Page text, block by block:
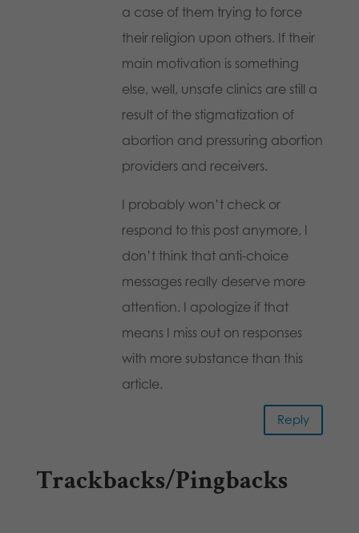
a case of them trying to force
their religion upon others. If their
main motivation is something
else, well, unsafe clinics are still a
result of the stigmatization of
abortion and pressuring abortion
providers and receivers.
I probably won’t check or
respond to this post anymore, I
don’t think that anti-choice
messages really deserve more
attention. I apologize if that
means I miss out on responses
with more substance than this
article.
Reply
Trackbacks/Pingbacks